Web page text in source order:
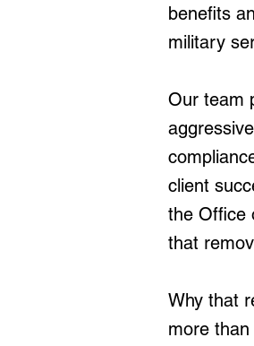
benefits
military
Our team
client
the Office
that
Why that
more